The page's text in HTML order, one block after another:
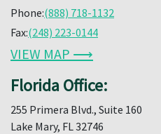
Phone:(888) 718-1132
Fax:(248) 223-0144
VIEW MAP ⟶
Florida Office:
255 Primera Blvd., Suite 160
Lake Mary, FL 32746